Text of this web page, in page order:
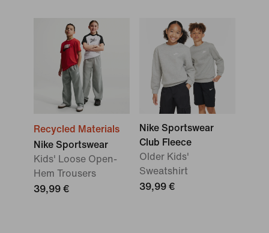
Recycled Materials
Nike Sportswear
Kids' Loose Open-
Hem Trousers
39,99 €
Nike Sportswear
Club Fleece
Older Kids'
Sweatshirt
39,99 €